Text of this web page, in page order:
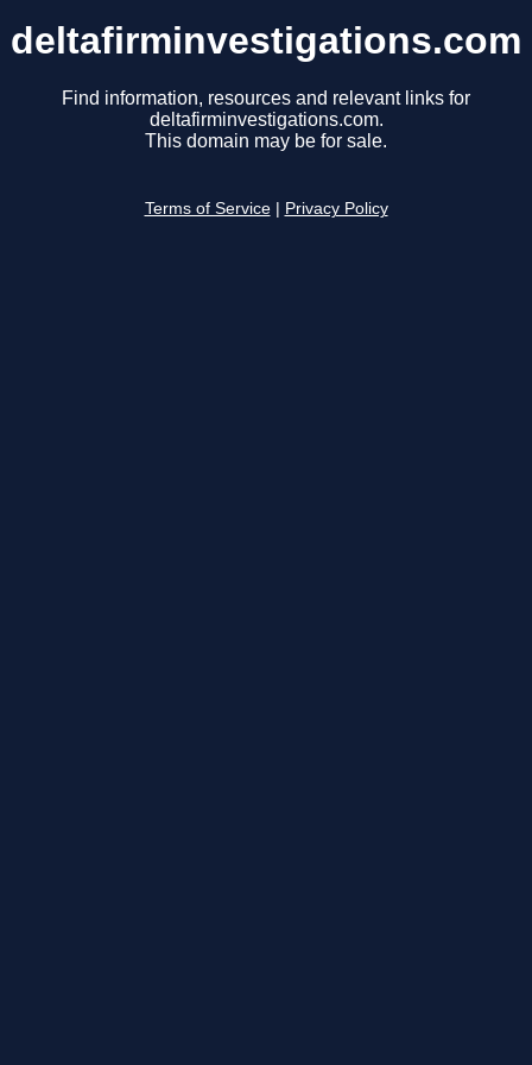
deltafirminvestigations.com
Find information, resources and relevant links for
deltafirminvestigations.com.
This domain may be for sale.
Terms of Service Privacy Policy